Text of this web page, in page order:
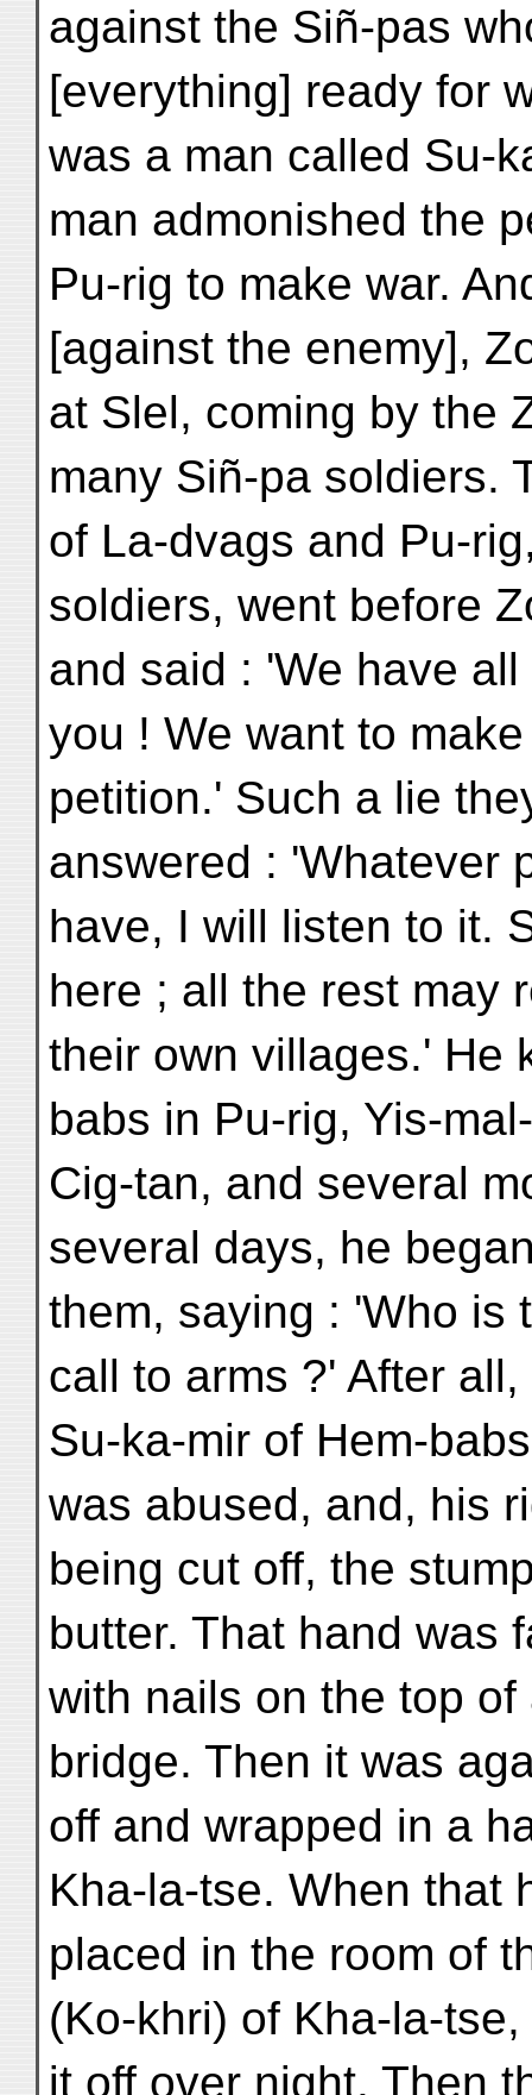
against the Siñ-pas
[everything] ready for
was a man called Su-
man admonished the
Pu-rig to make war.
[against the enemy],
at Slel, coming by the
many Siñ-pa soldiers.
of La-dvags and Pu-
soldiers, went before
and said : 'We have
you ! We want to
petition.' Such a lie
answered : 'Whatever
have, I will listen to it.
here ; all the rest may
their own villages.' He
babs in Pu-rig, Yis-
Cig-tan, and several
several days, he
them, saying : 'Who is
call to arms ?' After all,
Su-ka-mir of Hem-
was abused, and, his
being cut off, the
butter. That hand was
with nails on the top
bridge. Then it was
off and wrapped in a
Kha-la-tse. When that
placed in the room of
(Ko-khri) of Kha-la-
it off over night. Then